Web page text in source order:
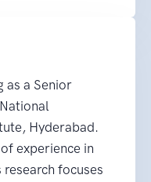
as a Senior
Hyderabad.
experience in
focuses